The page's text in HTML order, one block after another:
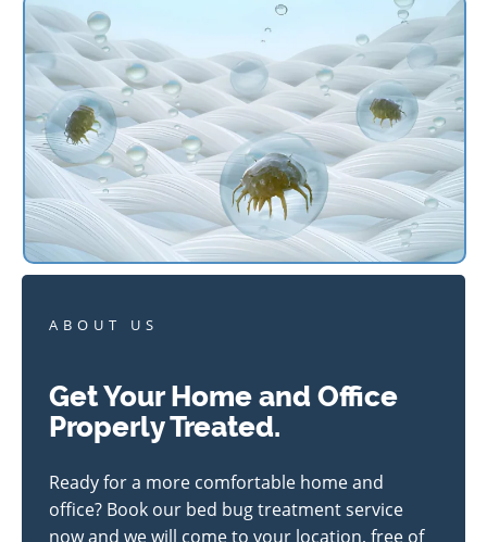
ABOUT US
Get Your Home and Office
Properly Treated.
Ready for a more comfortable home and
office? Book our bed bug treatment service
now and we will come to your location, free of